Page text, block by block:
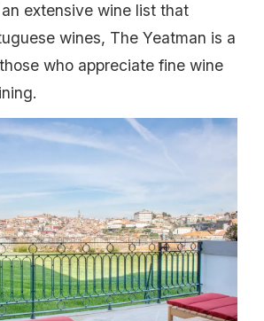
extensive wine list that
wines, The Yeatman is a
who appreciate fine wine